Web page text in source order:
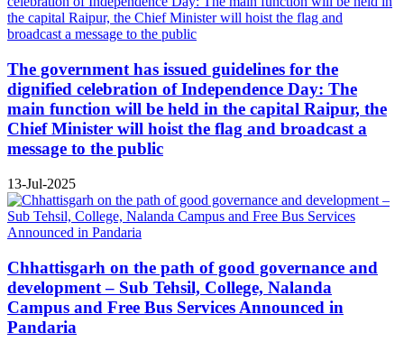
The government has issued guidelines for the
dignified celebration of Independence Day: The
main function will be held in the capital Raipur, the
Chief Minister will hoist the flag and broadcast a
message to the public
13-Jul-2025
Chhattisgarh on the path of good governance and
development – Sub Tehsil, College, Nalanda
Campus and Free Bus Services Announced in
Pandaria